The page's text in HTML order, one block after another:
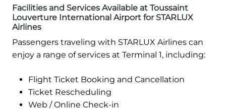
Facilities and Services Available at Toussaint
Louverture International Airport for STARLUX
Airlines
Passengers traveling with STARLUX Airlines can
enjoy a range of services at Terminal 1, including:
Flight Ticket Booking and Cancellation
Ticket Rescheduling
Web / Online Check-in